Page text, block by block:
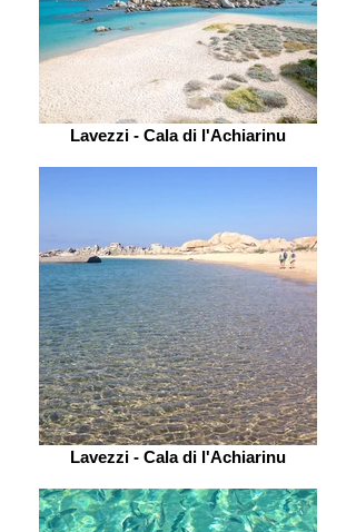
Lavezzi - Cala di l'Achiarinu
Lavezzi - Cala di l'Achiarinu